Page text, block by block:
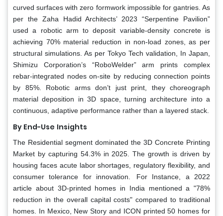
curved surfaces with zero formwork impossible for gantries. As
per the Zaha Hadid Architects’ 2023 “Serpentine Pavilion”
used a robotic arm to deposit variable-density concrete is
achieving 70% material reduction in non-load zones, as per
structural simulations. As per Tokyo Tech validation, In Japan,
Shimizu Corporation’s “RoboWelder” arm prints complex
rebar-integrated nodes on-site by reducing connection points
by 85%. Robotic arms don’t just print, they choreograph
material deposition in 3D space, turning architecture into a
continuous, adaptive performance rather than a layered stack.
By End-Use Insights
The Residential segment dominated the 3D Concrete Printing
Market by capturing 54.3% in 2025. The growth is driven by
housing faces acute labor shortages, regulatory flexibility, and
consumer tolerance for innovation. For Instance, a 2022
article about 3D-printed homes in India mentioned a "78%
reduction in the overall capital costs" compared to traditional
homes. In Mexico, New Story and ICON printed 50 homes for